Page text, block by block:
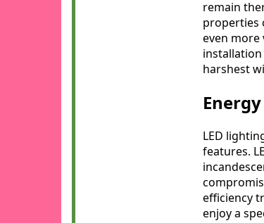
remain
properties
even more
harshest
LED
features.
efficiency
enjoy a